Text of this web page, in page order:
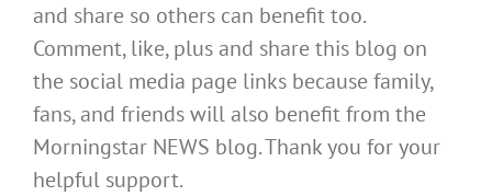
and share so others can benefit too.
Comment, like, plus and share this blog on
the social media page links because family,
fans, and friends will also benefit from the
Morningstar NEWS blog. Thank you for your
helpful support.